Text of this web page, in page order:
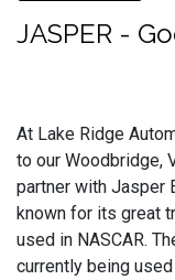
JASPER -
At Lake Ridge
to our Woodbridge,
partner with Jasper
known for its great
used in NASCAR.
currently being